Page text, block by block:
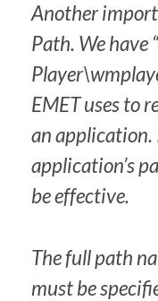
Another
Path. We have
EMET uses to
an application.
application’s
be effective.
The full path
must be